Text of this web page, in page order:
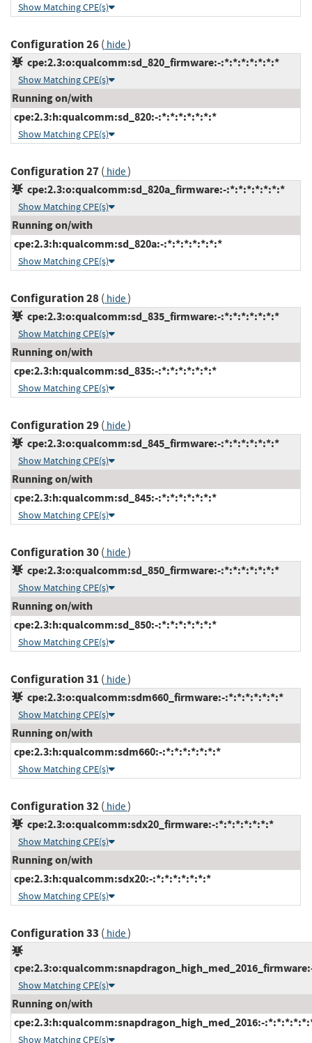
Show Matching CPE(s)
Configuration 26( hide)
cpe:2.3:o:qualcomm:sd_820_firmware:-:*:*:*:*:*:*:*
Show Matching CPE(s)
Running on/with
cpe:2.3:h:qualcomm:sd_820:-:*:*:*:*:*:*:*
Show Matching CPE(s)
Configuration 27( hide)
cpe:2.3:o:qualcomm:sd_820a_firmware:-:*:*:*:*:*:*:*
Show Matching CPE(s)
Running on/with
cpe:2.3:h:qualcomm:sd_820a:-:*:*:*:*:*:*:*
Show Matching CPE(s)
Configuration 28( hide)
cpe:2.3:o:qualcomm:sd_835_firmware:-:*:*:*:*:*:*:*
Show Matching CPE(s)
Running on/with
cpe:2.3:h:qualcomm:sd_835:-:*:*:*:*:*:*:*
Show Matching CPE(s)
Configuration 29( hide)
cpe:2.3:o:qualcomm:sd_845_firmware:-:*:*:*:*:*:*:*
Show Matching CPE(s)
Running on/with
cpe:2.3:h:qualcomm:sd_845:-:*:*:*:*:*:*:*
Show Matching CPE(s)
Configuration 30( hide)
cpe:2.3:o:qualcomm:sd_850_firmware:-:*:*:*:*:*:*:*
Show Matching CPE(s)
Running on/with
cpe:2.3:h:qualcomm:sd_850:-:*:*:*:*:*:*:*
Show Matching CPE(s)
Configuration 31 ( hide)
cpe:2.3:o:qualcomm:sdm660_firmware:-:*:*:*:*:*:*:*
Show Matching CPE(s)
Running on/with
cpe:2.3:h:qualcomm:sdm660:-:*:*:*:*:*:*:*
Show Matching CPE(s)
Configuration 32( hide)
cpe:2.3:o:qualcomm:sdx20_firmware:-:*:*:*:*:*:*:*
Show Matching CPE(s)
Running on/with
cpe:2.3:h:qualcomm:sdx20:-:*:*:*:*:*:*:*
Show Matching CPE(s)
Configuration 33 ( hide)
Show Matching CPE(s)
Running on/with
cpe:2.3:h:qualcomm:snapdragon_high_med_2016:-
Show Matching CPE(s)